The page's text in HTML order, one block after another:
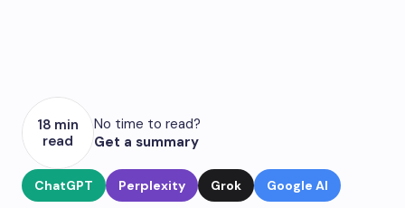
18 min
read
No time to read?
Get a summary
ChatGPT Perplexity Grok Google AI